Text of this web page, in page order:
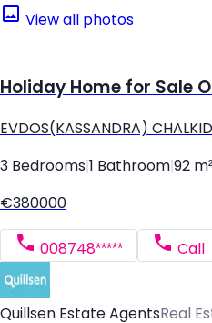
View all photos
Holiday Home for Sale
EVDOS(KASSANDRA)
3 Bedrooms 1 Bathroom 92 m²
€380000
008748***** Call
Quillsen Estate AgentsReal